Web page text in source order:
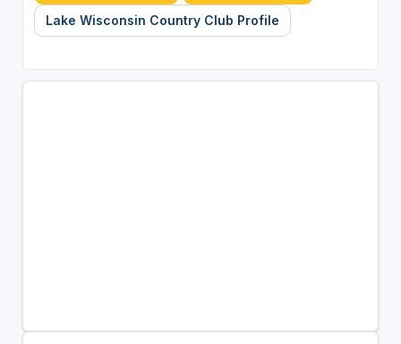
Lake Wisconsin Country Club Profile